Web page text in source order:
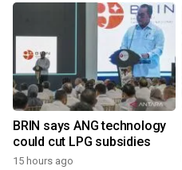
BRIN says ANG technology
could cut LPG subsidies
15 hours ago